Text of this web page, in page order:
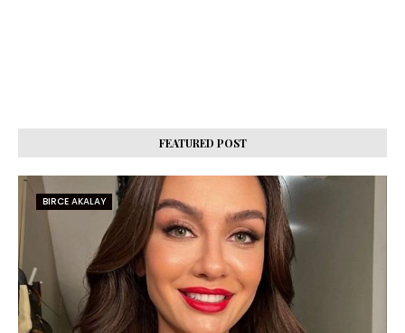
FEATURED POST
BIRCE AKALAY